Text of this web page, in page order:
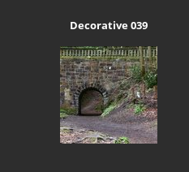
Decorative 039